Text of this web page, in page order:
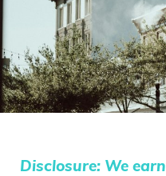
Disclosure: We